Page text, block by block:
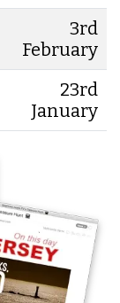
3rd
February
23rd
January